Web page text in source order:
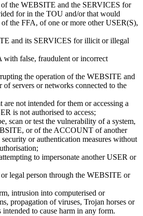
of the WEBSITE and the SERVICES for
for in the TOU and/or that would
the FFA, of one or more other USER(S),
and its SERVICES for illicit or illegal
with false, fraudulent or incorrect
the operation of the WEBSITE and
servers or networks connected to the
are not intended for them or accessing a
is not authorised to access;
scan or test the vulnerability of a system,
or of the ACCOUNT of another
security or authentication measures without
to impersonate another USER or
legal person through the WEBSITE or
intrusion into computerised or
propagation of viruses, Trojan horses or
intended to cause harm in any form.